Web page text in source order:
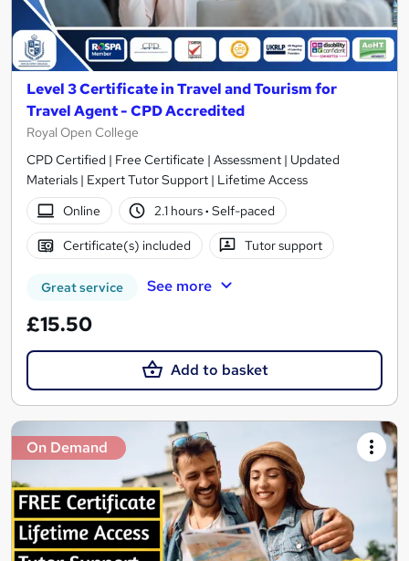
Level 3 Certificate in Travel and Tourism for
Travel Agent - CPD Accredited
Royal Open College
CPD Certified | Free Certificate | Assessment | Updated
Materials | Expert Tutor Support | Lifetime Access
Online
2.1 hours· Self-paced
Certificate(s) included Tutor support
Great service See more
£15.50
Add to basket
On Demand